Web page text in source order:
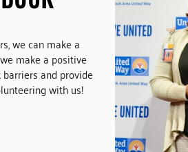
we can make a
make a positive
and provide
with us!